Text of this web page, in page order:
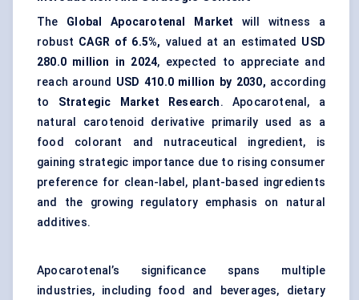
The Global Apocarotenal Market will witness a
robust CAGR of 6.5%, valued at an estimated USD
280.0 million in 2024, expected to appreciate and
reach around USD 410.0 million by 2030, according
to Strategic Market Research. Apocarotenal, a
natural carotenoid derivative primarily used as a
food colorant and nutraceutical ingredient, is
gaining strategic importance due to rising consumer
preference for clean-label, plant-based ingredients
and the growing regulatory emphasis on natural
additives.
Apocarotenal’s significance spans multiple
industries, including food and beverages, dietary